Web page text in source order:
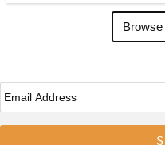
Browse
Email